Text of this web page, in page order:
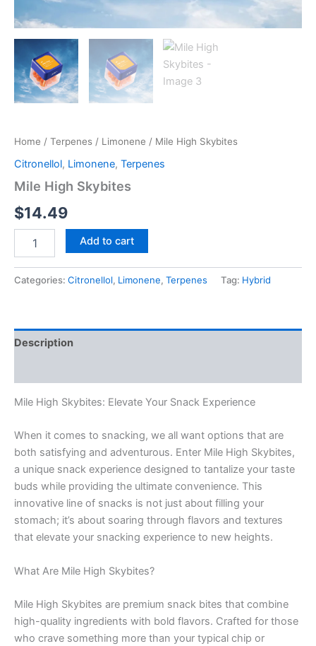
Home / Terpenes / Limonene / Mile High Skybites
Citronellol, Limonene, Terpenes
Mile High Skybites
$14.49
Add to cart
Categories: Citronellol, Limonene, Terpenes Tag: Hybrid
Description
Mile High Skybites: Elevate Your Snack Experience
When it comes to snacking, we all want options that are
both satisfying and adventurous. Enter Mile High Skybites,
a unique snack experience designed to tantalize your taste
buds while providing the ultimate convenience. This
innovative line of snacks is not just about filling your
stomach; it’s about soaring through flavors and textures
that elevate your snacking experience to new heights.
What Are Mile High Skybites?
Mile High Skybites are premium snack bites that combine
high-quality ingredients with bold flavors. Crafted for those
who crave something more than your typical chip or